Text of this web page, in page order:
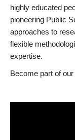
highly educated
pioneering Public
approaches to
flexible
expertise.
Become part of